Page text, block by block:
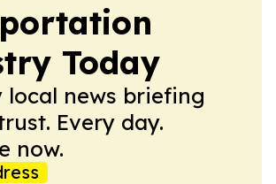
Today
local news briefing
Every day.
now.